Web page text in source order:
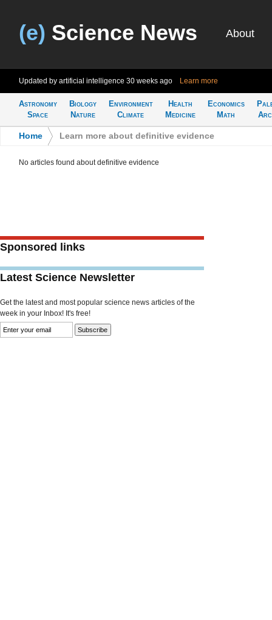
(e) Science News About
Updated by artificial intelligence 30 weeks ago Learn more
Astronomy
Space
Biology
Nature
Environment
Climate
Health
Medicine
Economics
Math
Home Learn more about definitive evidence
No articles found about definitive evidence
Sponsored links
Latest Science Newsletter
Get the latest and most popular science news articles of the
week in your Inbox! It's free!